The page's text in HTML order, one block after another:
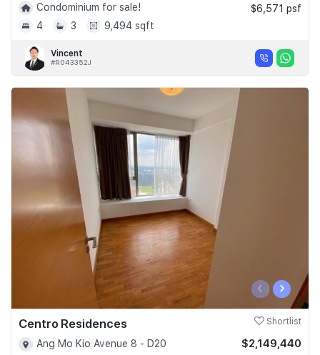
Condominium for sale!
4
3 9,494 sqft
$6,571 psf
Vincent
#R043352J
‹ ›
Centro Residences Shortlist
Ang Mo Kio Avenue 8 - D20
$2,149,440